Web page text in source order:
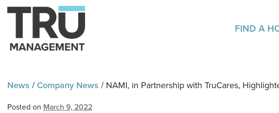
Skip
navigation
Skip
FIND A
News /Company News / NAMI, in Partnership with TruCares,
Posted on March 9, 2022